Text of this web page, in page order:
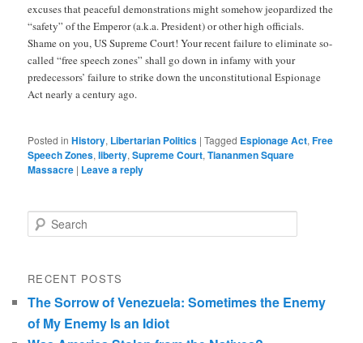
excuses that peaceful demonstrations might somehow jeopardized the
“safety” of the Emperor (a.k.a. President) or other high officials.
Shame on you, US Supreme Court! Your recent failure to eliminate so-
called “free speech zones” shall go down in infamy with your
predecessors’ failure to strike down the unconstitutional Espionage
Act nearly a century ago.
Posted in History, Libertarian Politics |Tagged Espionage Act,Free
Speech Zones,liberty,Supreme Court,Tiananmen Square
Massacre | Leave a reply
Search
RECENT POSTS
The Sorrow of Venezuela: Sometimes the Enemy
of My Enemy Is an Idiot